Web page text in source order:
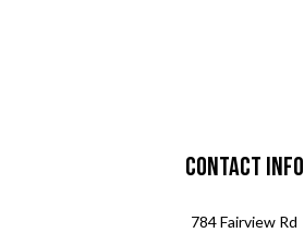
Contact Info
784 Fairview Rd